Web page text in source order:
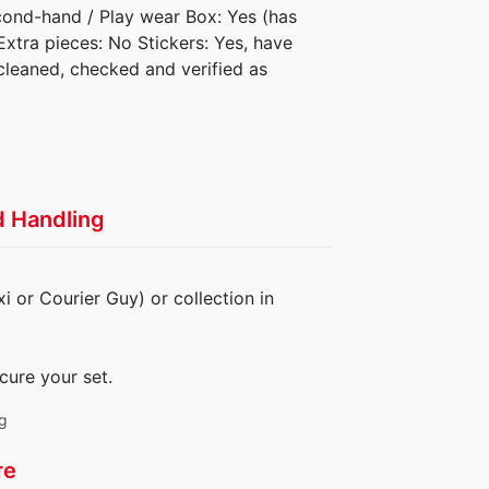
hand / Play wear Box: Yes (has
pieces: No Stickers: Yes, have
checked and verified as
Handling
or Courier Guy) or collection in
your set.